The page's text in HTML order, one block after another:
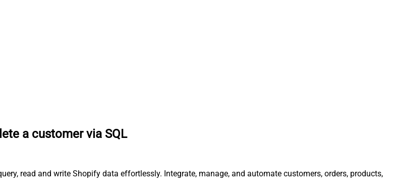
a customer via SQL
read and write Shopify data effortlessly. Integrate, manage, and automate customers, orders, products,